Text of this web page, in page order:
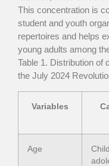
This concentration is
student and youth
repertoires and helps
young adults among
Table 1. Distribution of
the July 2024
Variables
Age